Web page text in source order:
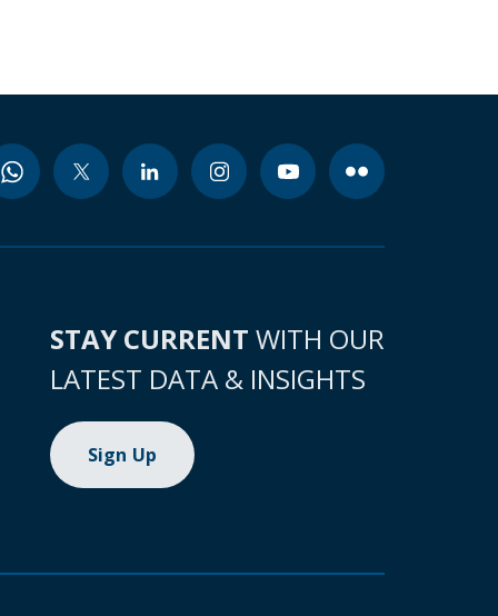
STAY CURRENT WITH OUR
LATEST DATA & INSIGHTS
Sign Up